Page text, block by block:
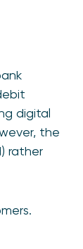
digital
the
rather